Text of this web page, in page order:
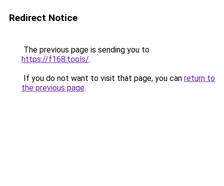
Redirect Notice
The previous page is sending you to
https://f168.tools/.
If you do not want to visit that page, you can return to
the previous page.